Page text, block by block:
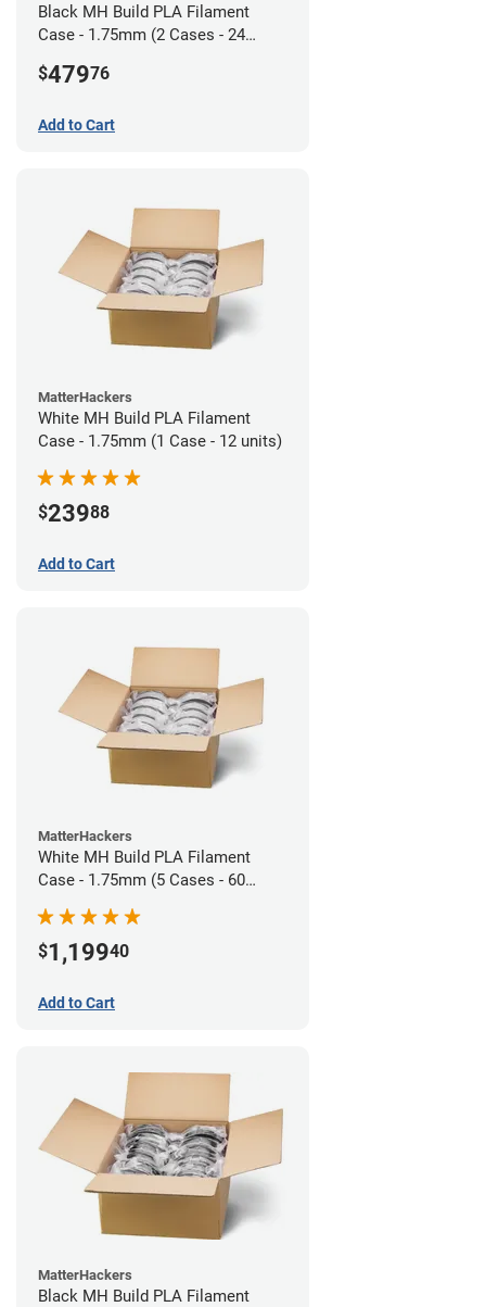
Black MH Build PLA Filament
Case - 1.75mm (2 Cases - 24
$47976
Add to Cart
MatterHackers
White MH Build PLA Filament
Case - 1.75mm (1 Case - 12 units)
$23988
Add to Cart
MatterHackers
White MH Build PLA Filament
Case - 1.75mm (5 Cases - 60
$1,19940
Add to Cart
MatterHackers
Black MH Build PLA Filament